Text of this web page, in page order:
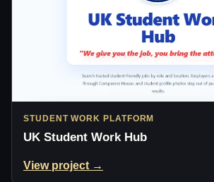
STUDENT WORK PLATFORM
UK Student Work Hub
View project →